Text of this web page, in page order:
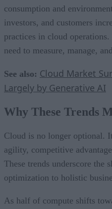
consumption and
investors, and customers
practices in cloud
need to measure, manage,
See also: Cloud Market
Largely by Generative AI
Why These Trends
Cloud is no longer optional.
agility, competitive
These trends underscore the
optimization to holistic
As half of compute shifts